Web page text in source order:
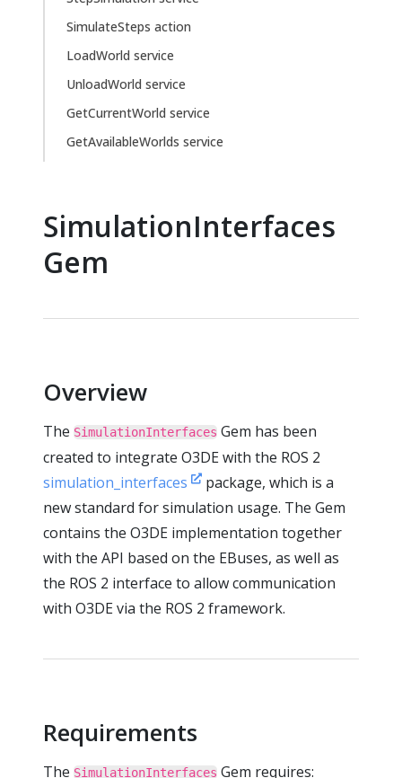
SimulateSteps action
LoadWorld service
UnloadWorld service
GetCurrentWorld service
GetAvailableWorlds service
SimulationInterfaces
Gem
Overview
The SimulationInterfaces Gem has been
created to integrate O3DE with the ROS 2
simulation_interfaces
package, which is a
new standard for simulation usage. The Gem
contains the O3DE implementation together
with the API based on the EBuses, as well as
the ROS 2 interface to allow communication
with O3DE via the ROS 2 framework.
Requirements
The SimulationInterfaces Gem requires: